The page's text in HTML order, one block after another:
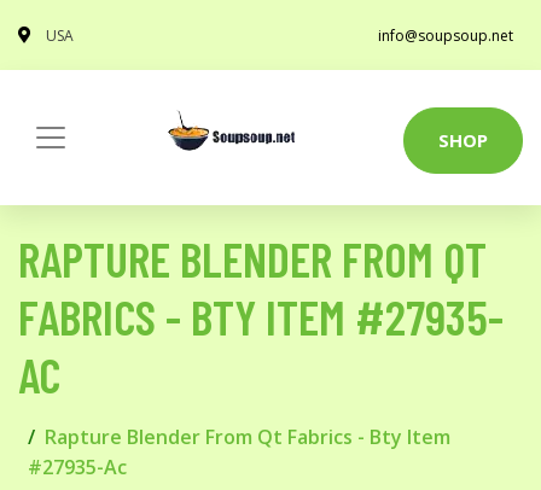
USA info@soupsoup.net
SHOP
RAPTURE BLENDER FROM QT
FABRICS - BTY ITEM #27935-
AC
Rapture Blender From Qt Fabrics - Bty Item
#27935-Ac